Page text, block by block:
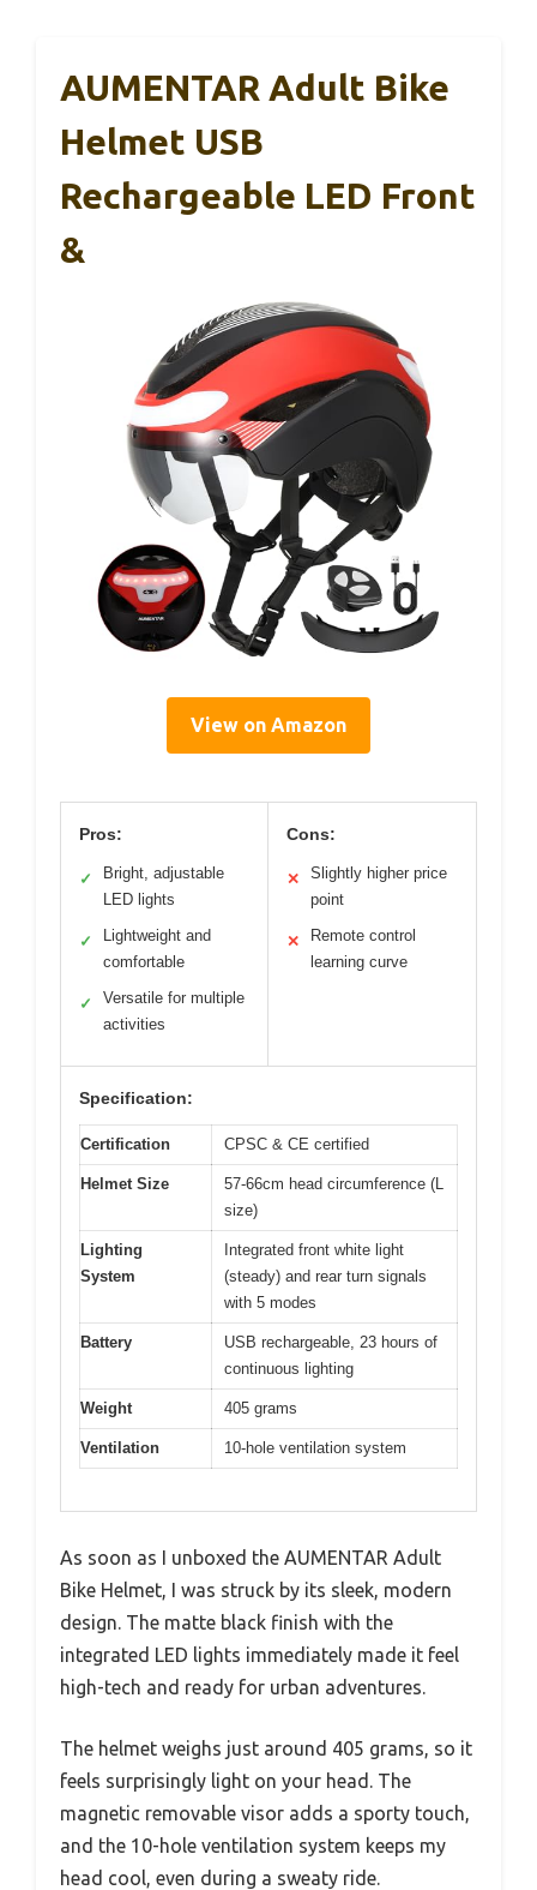
AUMENTAR Adult Bike
Helmet USB
Rechargeable LED Front
&
View on Amazon
Pros:
✓
Bright, adjustable
LED lights
✓
Lightweight and
comfortable
✓
Versatile for multiple
activities
Cons:
✕
Slightly higher price
point
✕
Remote control
learning curve
Specification:
Certification CPSC & CE certified
Helmet Size
57-66cm head circumference (L
size)
Lighting
System
Integrated front white light
(steady) and rear turn signals
with 5 modes
Battery
USB rechargeable, 23 hours of
continuous lighting
Weight 405 grams
Ventilation 10-hole ventilation system
As soon as I unboxed the AUMENTAR Adult
Bike Helmet, I was struck by its sleek, modern
design. The matte black finish with the
integrated LED lights immediately made it feel
high-tech and ready for urban adventures.
The helmet weighs just around 405 grams, so it
feels surprisingly light on your head. The
magnetic removable visor adds a sporty touch,
and the 10-hole ventilation system keeps my
head cool, even during a sweaty ride.